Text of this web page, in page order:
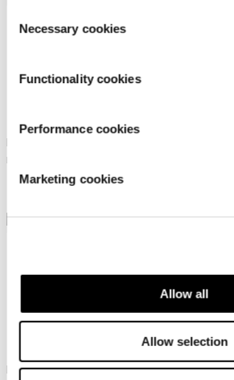
Selection
Necessary cookies
Functionality cookies
Performance cookies
Marketing cookies
Allow all
Allow selection
Icepeak low-cut shoes for
men
99,95 €
Icepeak Aulanko Mr
Icepeak sandals for men Icepeak